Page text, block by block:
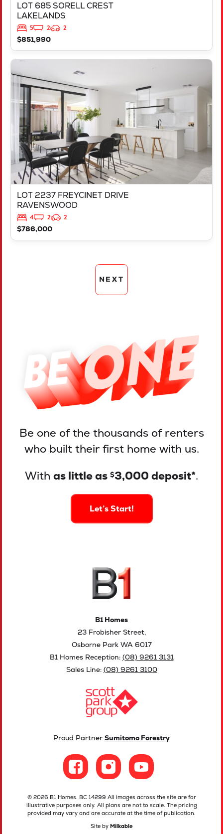
LOT 685 SORELL CREST
LAKELANDS
5 2
2
$851,990
LOT 2237 FREYCINET DRIVE
RAVENSWOOD
4 2
2
$786,000
LOT 2237 FREYCINET DRIVE
RAVENSWOOD
WA6208
NEXT
Be one of the thousands of renters
who built their first home with us.
With as little as $3,000 deposit*.
Let’s Start!
B1 Homes
23 Frobisher Street,
Osborne Park WA 6017
B1 Homes Reception: (08) 9261 3131
Sales Line: (08) 9261 3100
Proud Partner Sumitomo Forestry
© 2026 B1 Homes. BC 14299 All images across the site are for
illustrative purposes only. All plans are not to scale. The pricing
provided may vary and are accurate at the time of publication.
Site by Milkable